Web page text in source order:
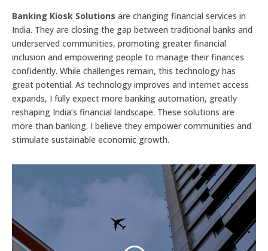
Banking Kiosk Solutions are changing financial services in
India. They are closing the gap between traditional banks and
underserved communities, promoting greater financial
inclusion and empowering people to manage their finances
confidently. While challenges remain, this technology has
great potential. As technology improves and internet access
expands, I fully expect more banking automation, greatly
reshaping India’s financial landscape. These solutions are
more than banking. I believe they empower communities and
stimulate sustainable economic growth.